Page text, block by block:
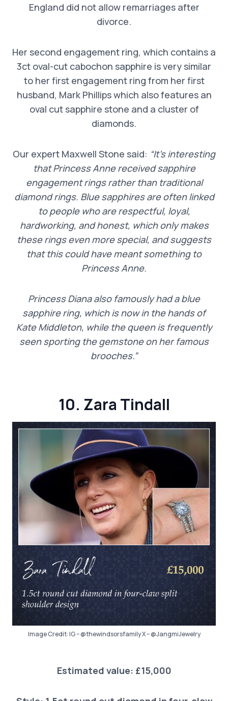
England did not allow remarriages after
divorce.
Her second engagement ring, which contains a
3ct oval-cut cabochon sapphire is very similar
to her first engagement ring from her first
husband, Mark Phillips which also features an
oval cut sapphire stone and a cluster of
diamonds.
Our expert Maxwell Stone said: “It’s interesting
that Princess Anne received sapphire
engagement rings rather than traditional
diamond rings. Blue sapphires are often linked
to people who are respectful, loyal,
hardworking, and honest, which only makes
these rings even more special, and suggests
that this could have meant something to
Princess Anne.
Princess Diana also famously had a blue
sapphire ring, which is now in the hands of
Kate Middleton, while the queen is frequently
seen sporting the gemstone on her famous
brooches.”
10. Zara Tindall
Image Credit: IG – @thewindsorsfamily X – @JangmiJewelry
Estimated value: £15,000